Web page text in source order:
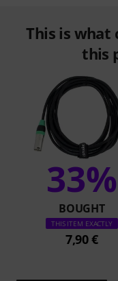
This is what
this
33%
BOUGHT
THIS ITEM EXACTLY
7,90 €